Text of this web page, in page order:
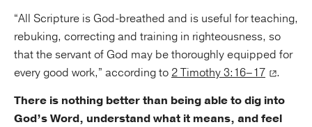
“All Scripture is God-breathed and is useful for teaching,
rebuking, correcting and training in righteousness, so
that the servant of God may be thoroughly equipped for
every good work,” according to 2 Timothy 3:16–17
.
There is nothing better than being able to dig into
God’s Word, understand what it means, and feel